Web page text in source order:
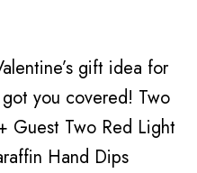
gift idea for
you covered! Two
Guest Two Red Light
Hand Dips